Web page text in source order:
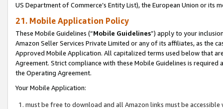
US Department of Commerce’s Entity List), the European Union or
21. Mobile Application Policy
These Mobile Guidelines (“Mobile Guidelines”) apply to your
Amazon Seller Services Private Limited or any of its affiliates, as the
Approved Mobile Application. All capitalized terms used below that
Agreement. Strict compliance with these Mobile Guidelines is
the Operating Agreement.
Your Mobile Application:
must be free to download and all Amazon links must be